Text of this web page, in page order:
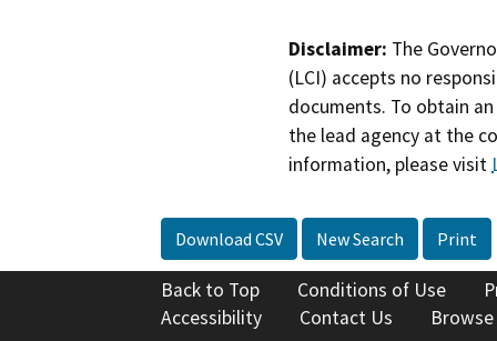
Disclaimer: The
(LCI) accepts no
documents. To obtain
the lead agency at the
information, please visit
Download CSV New Search Print
Back to Top Conditions of Use
Accessibility
Contact Us